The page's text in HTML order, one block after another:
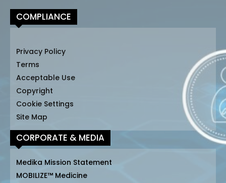
COMPLIANCE
Privacy Policy
Terms
Acceptable Use
Copyright
Cookie Settings
Site Map
CORPORATE & MEDIA
Medika Mission Statement
MOBILIZE™ Medicine